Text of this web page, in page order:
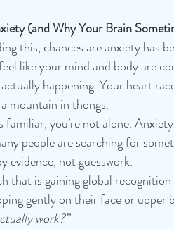
(and Why Your Brain
this, chances are anxiety has
like your mind and body are
happening. Your heart
mountain in thongs.
familiar, you’re not alone.
people are searching for
evidence, not guesswork.
that is gaining global recognition
gently on their face or upper
work?”